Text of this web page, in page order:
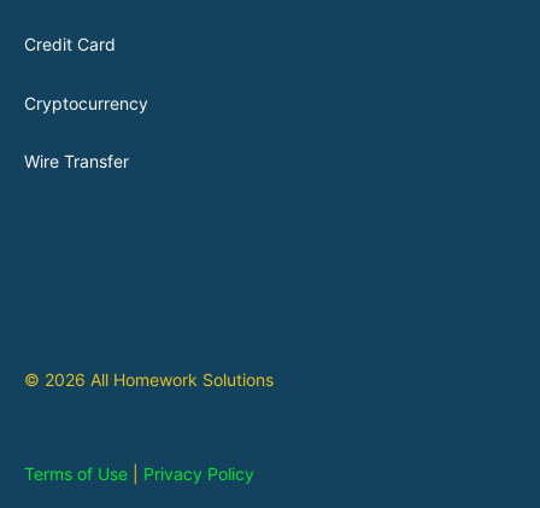
Credit Card
Cryptocurrency
Wire Transfer
© 2026 All Homework Solutions
Terms of Use Privacy Policy